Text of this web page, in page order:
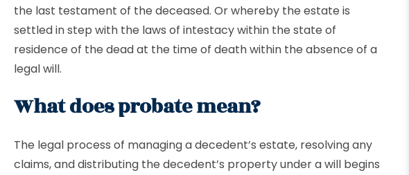
the last testament of the deceased. Or whereby the estate is
settled in step with the laws of intestacy within the state of
residence of the dead at the time of death within the absence of a
legal will.
What does probate mean?
The legal process of managing a decedent’s estate, resolving any
claims, and distributing the decedent’s property under a will begins